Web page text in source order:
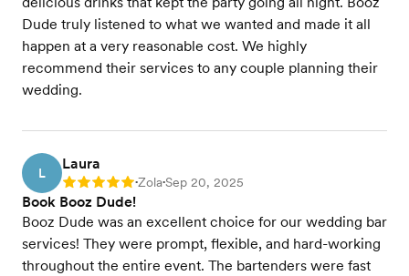
Dude truly listened to what we wanted and made it all
happen at a very reasonable cost. We highly
recommend their services to any couple planning their
wedding.
L
Laura
Rating: 5 •Zola•Sep 20, 2025
Book Booz Dude!
Booz Dude was an excellent choice for our wedding bar
services! They were prompt, flexible, and hard-working
throughout the entire event. The bartenders were fast